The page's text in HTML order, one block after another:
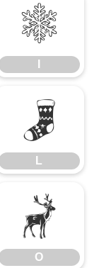
I
L
L
O
O